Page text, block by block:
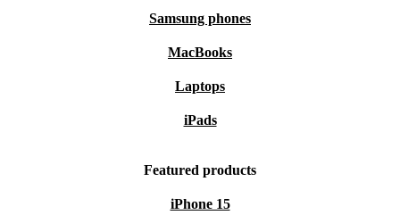
Samsung phones
MacBooks
Laptops
iPads
Featured products
iPhone 15